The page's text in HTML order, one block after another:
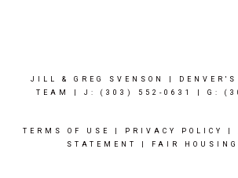
JILL & GREG SVENSON | DENVER'S
TEAM | J: (303) 552-0631
| G:
TERMS OF USE PRIVACY POLICY
STATEMENT
FAIR